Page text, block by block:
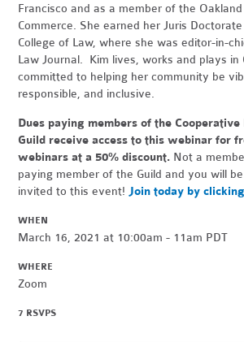
Francisco and as a member of the
Commerce. She earned her Juris
College of Law, where she was editor-in-
Law Journal. Kim lives, works and plays in
committed to helping her community be
responsible, and inclusive.
Dues paying members of the
Guild receive access to this webinar for
webinars at a 50% discount. Not a
paying member of the Guild and you will
invited to this event! Join today by
WHEN
March 16, 2021 at 10:00am - 11am PDT
WHERE
Zoom
7 RSVPS